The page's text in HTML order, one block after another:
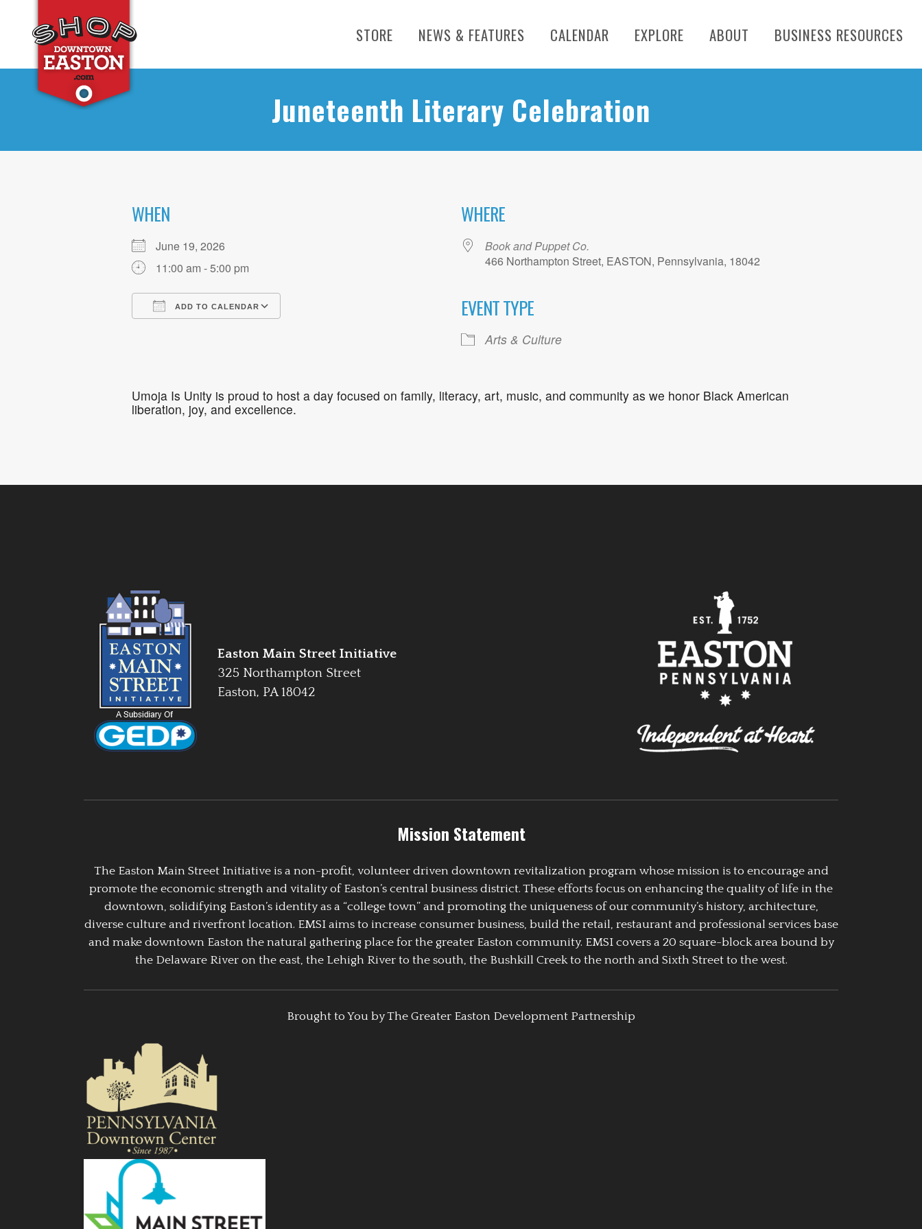
STORE NEWS & FEATURES CALENDAR EXPLORE ABOUT BUSINESS RESOURCES
Juneteenth Literary Celebration
WHEN
June 19, 2026
11:00 am - 5:00 pm
ADD TO CALENDAR
iCalendar
WHERE
Book and Puppet Co.
466 Northampton Street, EASTON, Pennsylvania, 18042
EVENT TYPE
Arts & Culture
Umoja Is Unity is proud to host a day focused on family, literacy, art, music, and community as we honor Black American
liberation, joy, and excellence.
Easton Main Street Initiative
325 Northampton Street
Easton, PA 18042
Mission Statement
The Easton Main Street Initiative is a non-profit, volunteer driven downtown revitalization program whose mission is to encourage and
promote the economic strength and vitality of Easton’s central business district. These efforts focus on enhancing the quality of life in the
downtown, solidifying Easton’s identity as a “college town” and promoting the uniqueness of our community’s history, architecture,
diverse culture and riverfront location. EMSI aims to increase consumer business, build the retail, restaurant and professional services base
and make downtown Easton the natural gathering place for the greater Easton community. EMSI covers a 20 square-block area bound by
the Delaware River on the east, the Lehigh River to the south, the Bushkill Creek to the north and Sixth Street to the west.
Brought to You by The Greater Easton Development Partnership